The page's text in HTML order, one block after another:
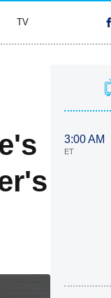
TV
3:00 AM
ET